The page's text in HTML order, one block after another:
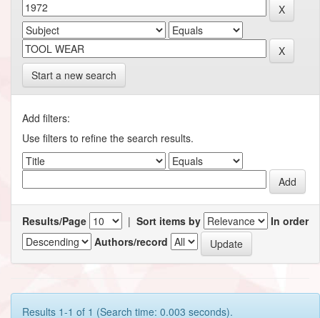
Start a new search
Add filters:
Use filters to refine the search results.
Results/Page | Sort items by
In order
Authors/record
Results 1-1 of 1 (Search time: 0.003 seconds).